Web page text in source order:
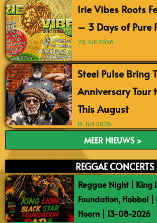
Irie Vibes Roots
– 3 Days of Pure
23 Juli 2026
Steel Pulse Bring
Anniversary Tour
This August
15 Juli 2026
MEER NIEUWS >
REGGAE CONCERTS
Reggae Night | King
Foundation, Hobbol |
Hoorn | 13-08-2026